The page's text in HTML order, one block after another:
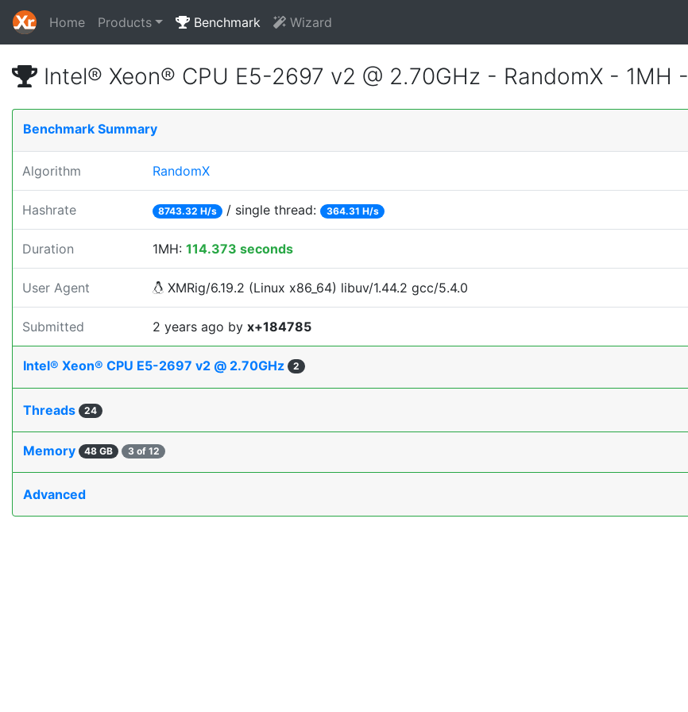
Home Products Benchmark Wizard
Intel® Xeon® CPU E5-2697 v2 @ 2.70GHz - RandomX - 1MH -
Benchmark Summary
Algorithm RandomX
Hashrate 8743.32 H/s / single thread: 364.31 H/s
Duration 1MH: 114.373 seconds
User Agent XMRig/6.19.2 (Linux x86_64) libuv/1.44.2 gcc/5.4.0
Submitted 2 years ago by x+184785
Intel® Xeon® CPU E5-2697 v2 @ 2.70GHz 2
Threads 24
Memory 48 GB 3 of 12
Advanced